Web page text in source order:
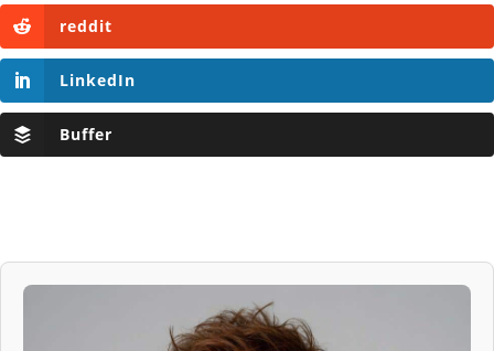
reddit
LinkedIn
Buffer